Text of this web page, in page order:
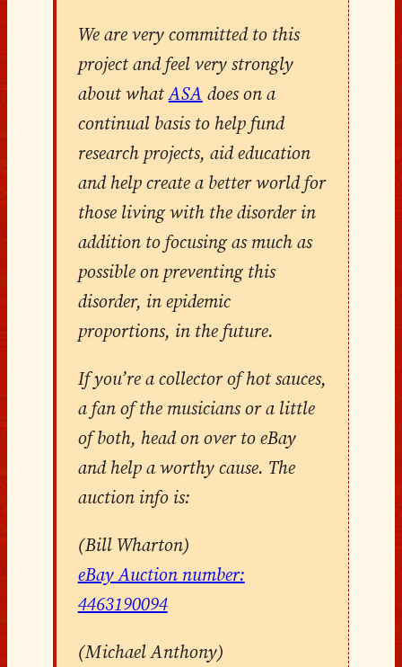
We are very committed to this
project and feel very strongly
about whatASA does on a
continual basis to help fund
research projects, aid education
and help create a better world for
those living with the disorder in
addition to focusing as much as
possible on preventing this
disorder, in epidemic
proportions, in the future.
If you’re a collector of hot sauces,
a fan of the musicians or a little
of both, head on over to eBay
and help a worthy cause. The
auction info is:
(Bill Wharton)
eBay Auction number:
4463190094
(Michael Anthony)